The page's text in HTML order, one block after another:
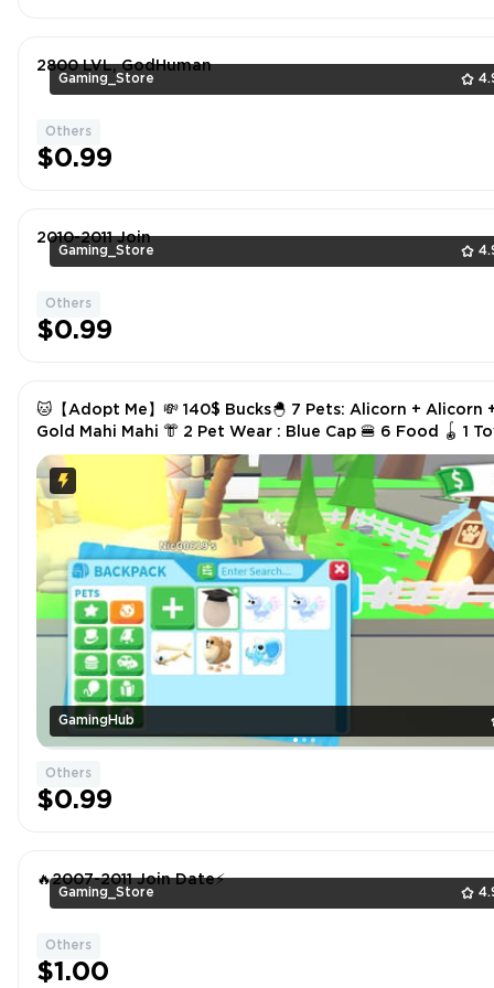
Gaming_Store
2800 LVL, GodHuman
Others
$0.99
Gaming_Store
2010-2011 Join
Others
$0.99
GamingHub
🐱【Adopt Me】💸 140$ Bucks🐣 7 Pets: Alicorn + Alicorn
Gold Mahi Mahi 👘 2 Pet Wear : Blue Cap 🍔 6 Food 🪀 1 Toys
✅ Instant Delivery
Others
$0.99
Gaming_Store
🔥2007-2011 Join Date⚡
Others
$1.00